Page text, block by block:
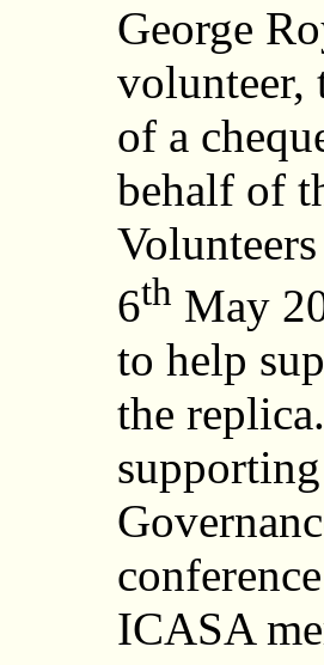
George
volunteer,
of a
behalf of
6th May
to help
the
ICASA